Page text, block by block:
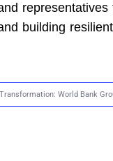
building
World Bank